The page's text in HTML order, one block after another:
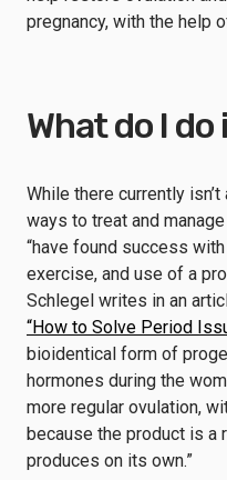
pregnancy, with the help
What do I do
While there currently
ways to treat and
“have found success
exercise, and use of a
Schlegel writes in an
“How to Solve Period
bioidentical form of
hormones during the
more regular ovulation,
because the product is a
produces on its own.”